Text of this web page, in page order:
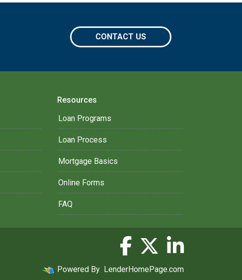
CONTACT US
Resources
Loan Programs
Loan Process
Mortgage Basics
Online Forms
FAQ
Powered By LenderHomePage.com